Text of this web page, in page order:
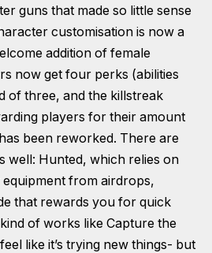
guns that made so little sense
customisation is now a
addition of female
now get four perks (abilities
of three, and the killstreak
players for their amount
been reworked. There are
well: Hunted, which relies on
from airdrops,
that rewards you for quick
of works like Capture the
like it’s trying new things- but